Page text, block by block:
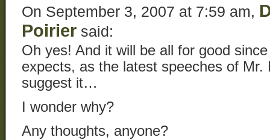
On September 3, 2007 at 7:59 am,
Poirier said:
Oh yes! And it will be all for good
expects, as the latest speeches of Mr.
suggest it…
I wonder why?
Any thoughts, anyone?